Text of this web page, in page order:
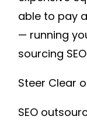
able to pay
— running
sourcing
Steer Clear
SEO